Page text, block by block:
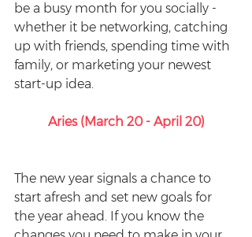
be a busy month for you socially -
whether it be networking, catching
up with friends, spending time with
family, or marketing your newest
start-up idea.
Aries (March 20 - April 20)
The new year signals a chance to
start afresh and set new goals for
the year ahead. If you know the